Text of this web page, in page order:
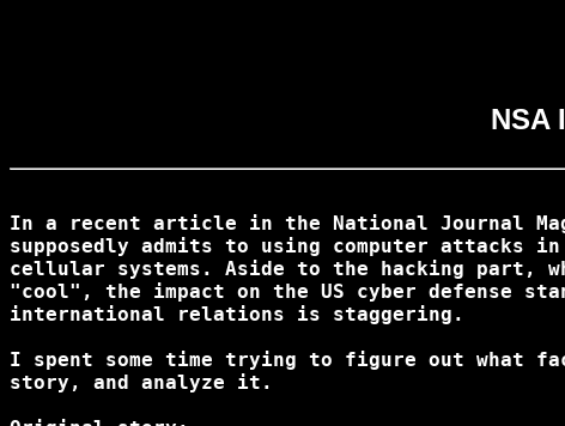
NSA
In a recent article in the National Journal
supposedly admits to using computer attacks
cellular systems. Aside to the hacking part,
"cool", the impact on the US cyber defense
international relations is staggering.
I spent some time trying to figure out what
story, and analyze it.